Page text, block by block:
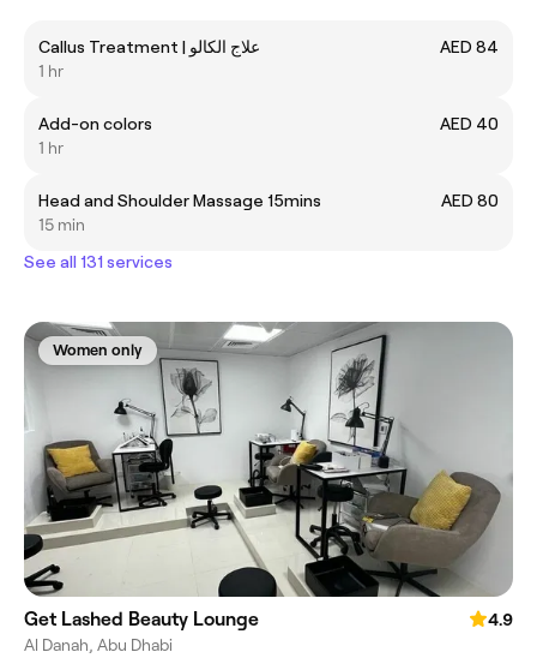
Callus Treatment | علاج الكالو
AED 84
1 hr
Add-on colors
AED 40
1 hr
Head and Shoulder Massage 15mins
AED 80
15 min
See all 131 services
Women only
Get Lashed Beauty Lounge
4.9
Al Danah, Abu Dhabi